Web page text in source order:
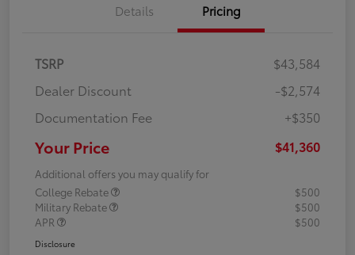
Details Pricing
TSRP
$43,584
Dealer Discount
-$2,574
Documentation Fee
+$350
Your Price $41,360
Additional offers you may qualify for
College Rebate
$500
Military Rebate
$500
APR
$500
Disclosure